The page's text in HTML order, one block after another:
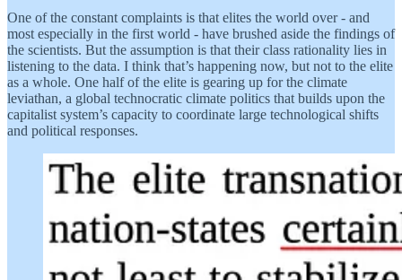
One of the constant complaints is that elites the world over - and
most especially in the first world - have brushed aside the findings of
the scientists. But the assumption is that their class rationality lies in
listening to the data. I think that’s happening now, but not to the elite
as a whole. One half of the elite is gearing up for the climate
leviathan, a global technocratic climate politics that builds upon the
capitalist system’s capacity to coordinate large technological shifts
and political responses.